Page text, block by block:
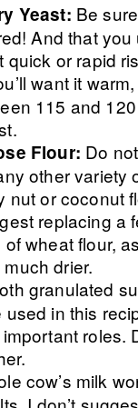
Yeast: Be
And that
quick or rapid
want it
115 and
Flour: Do
other variety
nut or coconut
replacing a
wheat flour,
drier.
granulated
used in this
roles.
cow’s milk